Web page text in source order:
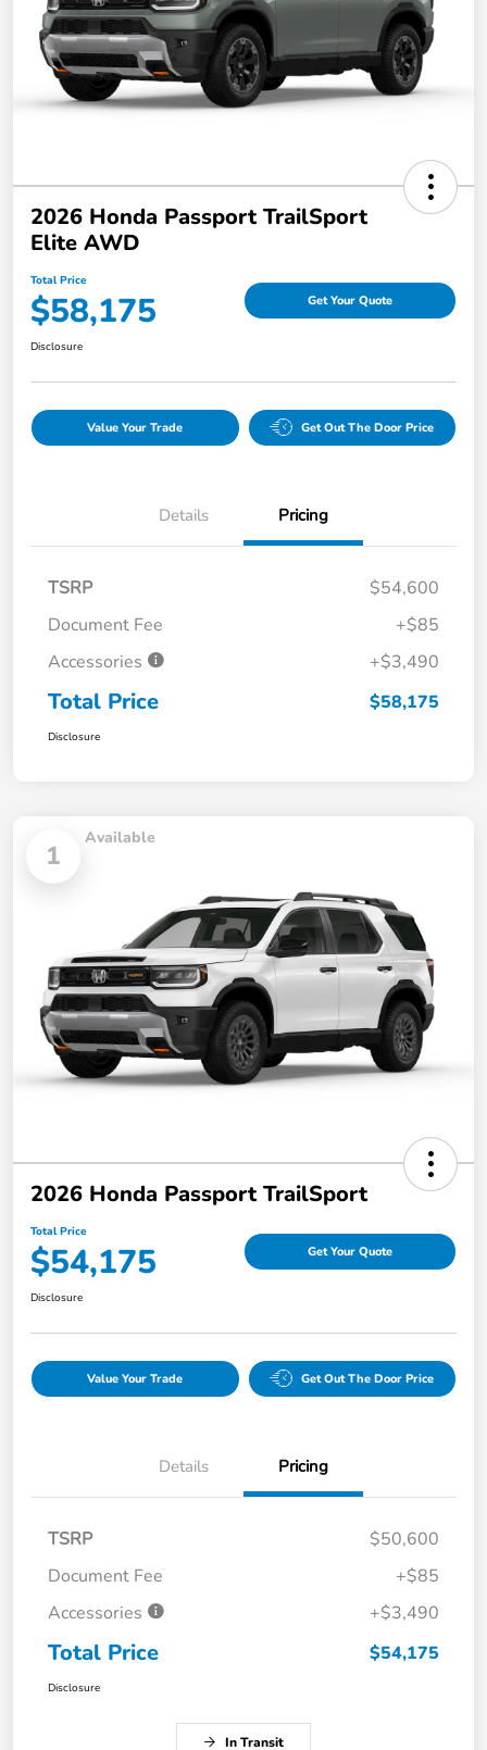
2026 Honda Passport TrailSport
Elite AWD
Total Price
$58,175 Get Your Quote
Disclosure
Value Your Trade Get Out The Door Price
Details Pricing
TSRP
$54,600
Document Fee
+$85
Accessories
+$3,490
Total Price $58,175
Disclosure
1
Available
2026 Honda Passport TrailSport
Total Price
$54,175 Get Your Quote
Disclosure
Value Your Trade Get Out The Door Price
Details Pricing
TSRP
$50,600
Document Fee
+$85
Accessories
+$3,490
Total Price $54,175
Disclosure
In Transit